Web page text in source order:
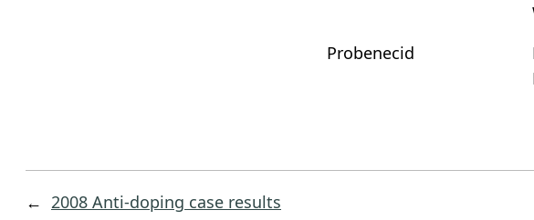
Probenecid
← 2008 Anti-doping case results